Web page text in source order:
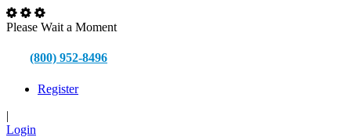
Please Wait a Moment
(800) 952-8496
Register
|
Login